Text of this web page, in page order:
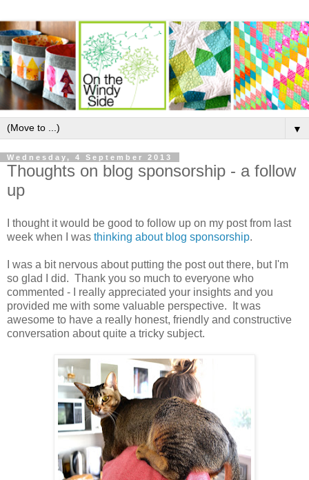
▼
Wednesday, 4 September 2013
Thoughts on blog sponsorship - a follow
up
I thought it would be good to follow up on my post from last
week when I was thinking about blog sponsorship.
I was a bit nervous about putting the post out there, but I'm
so glad I did. Thank you so much to everyone who
commented - I really appreciated your insights and you
provided me with some valuable perspective. It was
awesome to have a really honest, friendly and constructive
conversation about quite a tricky subject.